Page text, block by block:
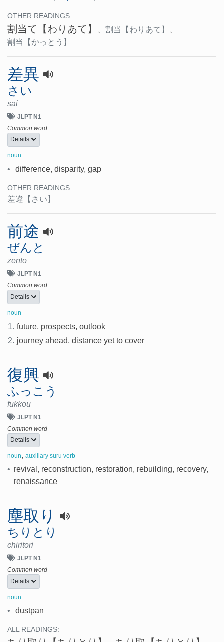
OTHER READINGS:
割当て 【わりあて】 割当 【わりあて】
割当
【かっとう】
差異
さい
sai
JLPT N1
Common word
Details
noun
• difference, disparity, gap
OTHER READINGS:
差違 【さい】
前途
ぜんと
zento
JLPT N1
Common word
Details
noun
1. future, prospects, outlook
2. journey ahead, distance yet to cover
復興
ふっこう
fukkou
JLPT N1
Common word
Details
noun, auxillary suru verb
• revival, reconstruction, restoration, rebuilding, recovery,
renaissance
塵取り
ちりとり
chiritori
JLPT N1
Common word
Details
noun
• dustpan
ALL READINGS: